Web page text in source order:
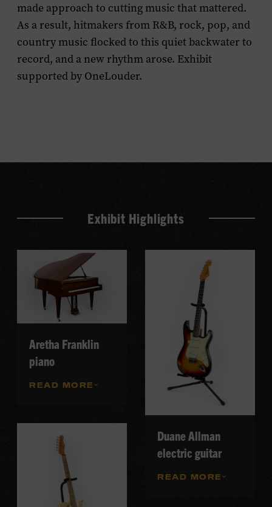
made approach to cutting music that mattered.
As a result, hitmakers from R&B, rock, pop, and
country music flocked to this quiet backwater to
record, and a new rhythm arose. Exhibit
supported by OneLouder.
Exhibit Highlights
Aretha Franklin
piano
READ MORE
Duane Allman
electric guitar
READ MORE